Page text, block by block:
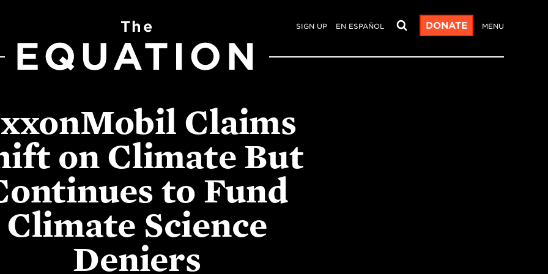
SIGN UP EN ESPAÑOL DONATE MENU
The
EQUATION
Claims
on Climate But
to Fund
Climate Science
Deniers